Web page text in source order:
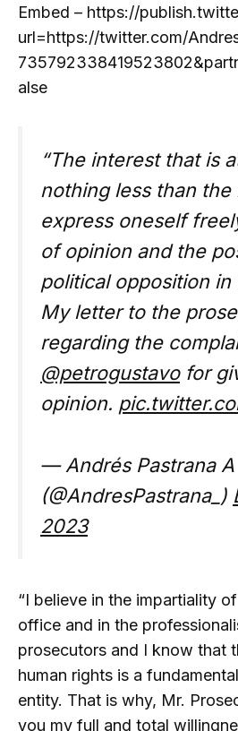
Embed – https://
url=https://twitter.com/
alse
“The interest that is
nothing less than the
express oneself
of opinion and the
political opposition in
My letter to the
regarding the
@petrogustavofor
opinion.
— Andrés Pastrana A
(@AndresPastrana_)
2023
“I believe in the impartiality
office and in the
prosecutors and I know that
human rights is a
entity. That is why, Mr.
you my full and total